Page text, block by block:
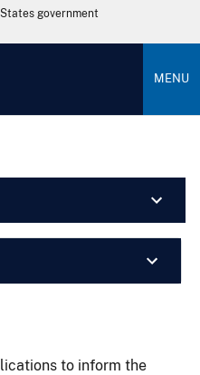
government
MENU
to inform the